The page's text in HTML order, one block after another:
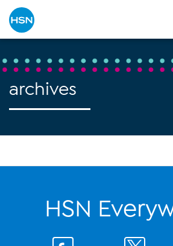
archives
HSN